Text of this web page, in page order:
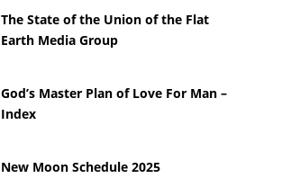
The State of the Union of the Flat
Earth Media Group
God’s Master Plan of Love For Man –
Index
New Moon Schedule 2025